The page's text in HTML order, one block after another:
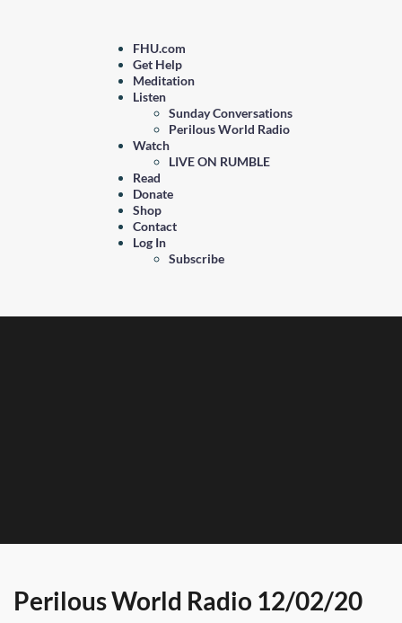
FHU.com
Get Help
Meditation
Listen
Sunday Conversations
Perilous World Radio
Watch
LIVE ON RUMBLE
Read
Donate
Shop
Contact
Log In
Subscribe
Perilous World Radio 12/02/20